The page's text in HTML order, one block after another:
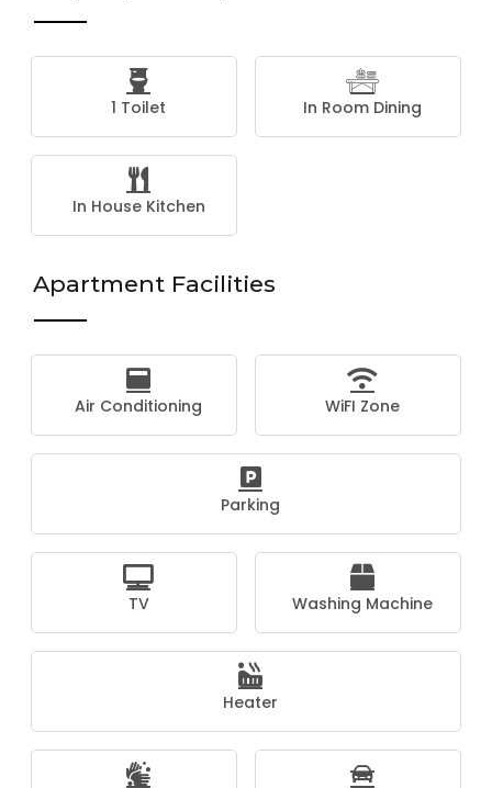
1 Toilet In Room Dining
In House Kitchen
Apartment Facilities
Air Conditioning WiFI Zone
Parking
TV Washing Machine
Heater